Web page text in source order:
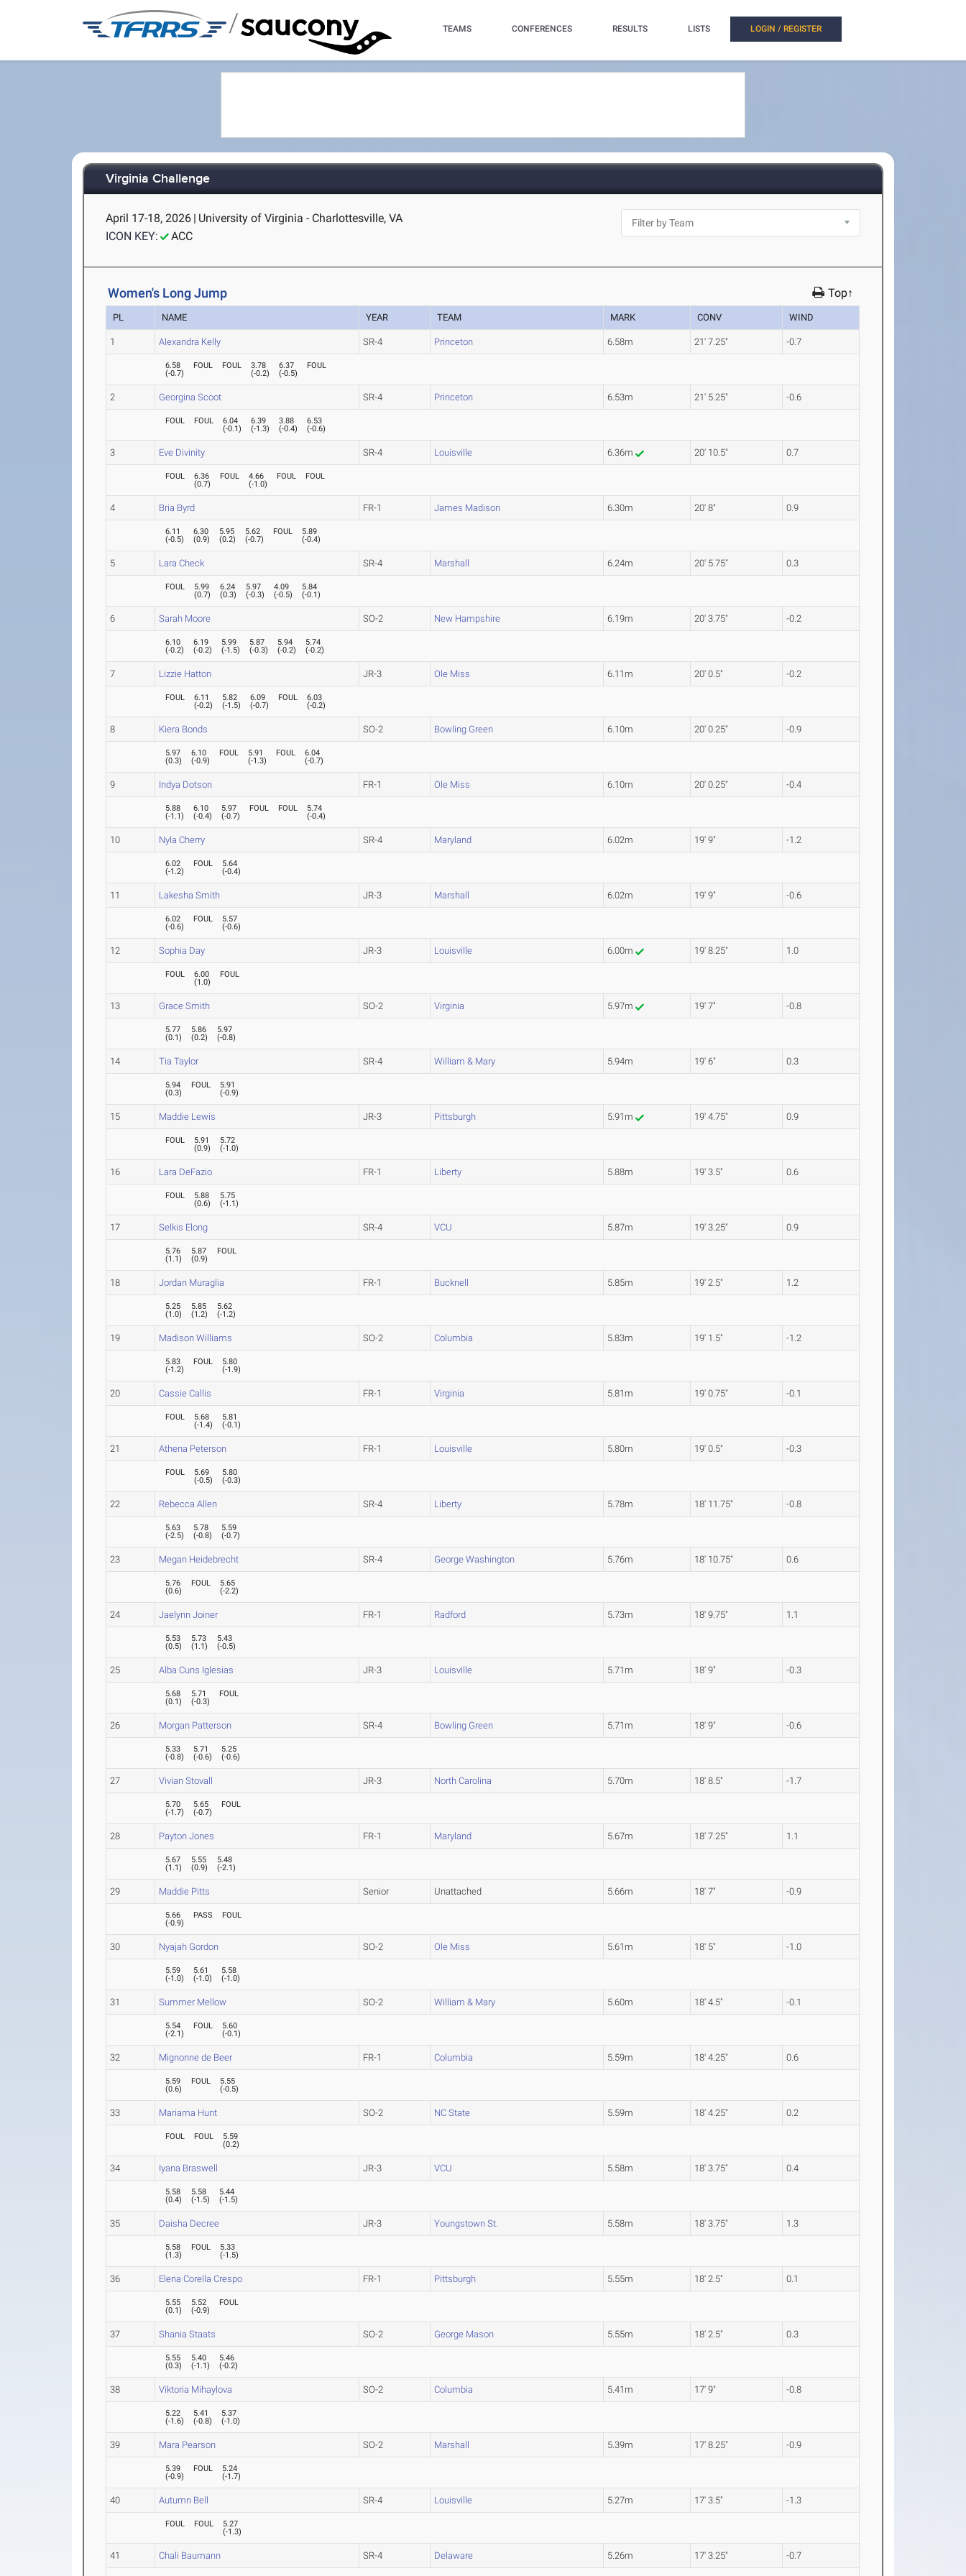
/ TEAMS CONFERENCES RESULTS LISTS LOGIN / REGISTER
Virginia Challenge
April 17-18, 2026 | University of Virginia - Charlottesville, VA
ICON KEY:
ACC
Women's Long Jump Top↑
PL NAME YEAR TEAM MARK CONV WIND
1 Alexandra Kelly SR-4 Princeton 6.58m 21' 7.25" -0.7
6.58
(-0.7)
FOUL FOUL
3.78
(-0.2)
6.37
(-0.5)
FOUL
2 Georgina Scoot SR-4 Princeton 6.53m 21' 5.25" -0.6
FOUL FOUL
6.04
(-0.1)
6.39
(-1.3)
3.88
(-0.4)
6.53
(-0.6)
3 Eve Divinity SR-4 Louisville 6.36m 20' 10.5" 0.7
FOUL
6.36
(0.7)
FOUL
4.66
(-1.0)
FOUL FOUL
4 Bria Byrd FR-1 James Madison 6.30m 20' 8" 0.9
6.11
(-0.5)
6.30
(0.9)
5.95
(0.2)
5.62
(-0.7)
FOUL
5.89
(-0.4)
5 Lara Check SR-4 Marshall 6.24m 20' 5.75" 0.3
FOUL
5.99
(0.7)
6.24
(0.3)
5.97
(-0.3)
4.09
(-0.5)
5.84
(-0.1)
6 Sarah Moore SO-2 New Hampshire 6.19m 20' 3.75" -0.2
6.10
(-0.2)
6.19
(-0.2)
5.99
(-1.5)
5.87
(-0.3)
5.94
(-0.2)
5.74
(-0.2)
7 Lizzie Hatton JR-3 Ole Miss 6.11m 20' 0.5" -0.2
FOUL
6.11
(-0.2)
5.82
(-1.5)
6.09
(-0.7)
FOUL
6.03
(-0.2)
8 Kiera Bonds SO-2 Bowling Green 6.10m 20' 0.25" -0.9
5.97
(0.3)
6.10
(-0.9)
FOUL
5.91
(-1.3)
FOUL
6.04
(-0.7)
9 Indya Dotson FR-1 Ole Miss 6.10m 20' 0.25" -0.4
5.88
(-1.1)
6.10
(-0.4)
5.97
(-0.7)
FOUL FOUL
5.74
(-0.4)
10 Nyla Cherry SR-4 Maryland 6.02m 19' 9" -1.2
6.02
(-1.2)
FOUL
5.64
(-0.4)
11 Lakesha Smith JR-3 Marshall 6.02m 19' 9" -0.6
6.02
(-0.6)
FOUL
5.57
(-0.6)
12 Sophia Day JR-3 Louisville 6.00m 19' 8.25" 1.0
FOUL
6.00
(1.0)
FOUL
13 Grace Smith SO-2 Virginia 5.97m 19' 7" -0.8
5.77
(0.1)
5.86
(0.2)
5.97
(-0.8)
14 Tia Taylor SR-4 William & Mary 5.94m 19' 6" 0.3
5.94
(0.3)
FOUL
5.91
(-0.9)
15 Maddie Lewis JR-3 Pittsburgh 5.91m 19' 4.75" 0.9
FOUL
5.91
(0.9)
5.72
(-1.0)
16 Lara DeFazio FR-1 Liberty 5.88m 19' 3.5" 0.6
FOUL
5.88
(0.6)
5.75
(-1.1)
17 Selkis Elong SR-4 VCU 5.87m 19' 3.25" 0.9
5.76
(1.1)
5.87
(0.9)
FOUL
18 Jordan Muraglia FR-1 Bucknell 5.85m 19' 2.5" 1.2
5.25
(1.0)
5.85
(1.2)
5.62
(-1.2)
19 Madison Williams SO-2 Columbia 5.83m 19' 1.5" -1.2
5.83
(-1.2)
FOUL
5.80
(-1.9)
20 Cassie Callis FR-1 Virginia 5.81m 19' 0.75" -0.1
FOUL
5.68
(-1.4)
5.81
(-0.1)
21 Athena Peterson FR-1 Louisville 5.80m 19' 0.5" -0.3
FOUL
5.69
(-0.5)
5.80
(-0.3)
22 Rebecca Allen SR-4 Liberty 5.78m 18' 11.75" -0.8
5.63
(-2.5)
5.78
(-0.8)
5.59
(-0.7)
23 Megan Heidebrecht SR-4 George Washington 5.76m 18' 10.75" 0.6
5.76
(0.6)
FOUL
5.65
(-2.2)
24 Jaelynn Joiner FR-1 Radford 5.73m 18' 9.75" 1.1
5.53
(0.5)
5.73
(1.1)
5.43
(-0.5)
25 Alba Cuns Iglesias JR-3 Louisville 5.71m 18' 9" -0.3
5.68
(0.1)
5.71
(-0.3)
FOUL
26 Morgan Patterson SR-4 Bowling Green 5.71m 18' 9" -0.6
5.33
(-0.8)
5.71
(-0.6)
5.25
(-0.6)
27 Vivian Stovall JR-3 North Carolina 5.70m 18' 8.5" -1.7
5.70
(-1.7)
5.65
(-0.7)
FOUL
28 Payton Jones FR-1 Maryland 5.67m 18' 7.25" 1.1
5.67
(1.1)
5.55
(0.9)
5.48
(-2.1)
29 Maddie Pitts Senior Unattached 5.66m 18' 7" -0.9
5.66
(-0.9)
PASS FOUL
30 Nyajah Gordon SO-2 Ole Miss 5.61m 18' 5" -1.0
5.59
(-1.0)
5.61
(-1.0)
5.58
(-1.0)
31 Summer Mellow SO-2 William & Mary 5.60m 18' 4.5" -0.1
5.54
(-2.1)
FOUL
5.60
(-0.1)
32 Mignonne de Beer FR-1 Columbia 5.59m 18' 4.25" 0.6
5.59
(0.6)
FOUL
5.55
(-0.5)
33 Mariama Hunt SO-2 NC State 5.59m 18' 4.25" 0.2
FOUL FOUL
5.59
(0.2)
34 Iyana Braswell JR-3 VCU 5.58m 18' 3.75" 0.4
5.58
(0.4)
5.58
(-1.5)
5.44
(-1.5)
35 Daisha Decree JR-3 Youngstown St. 5.58m 18' 3.75" 1.3
5.58
(1.3)
FOUL
5.33
(-1.5)
36 Elena Corella Crespo FR-1 Pittsburgh 5.55m 18' 2.5" 0.1
5.55
(0.1)
5.52
(-0.9)
FOUL
37 Shania Staats SO-2 George Mason 5.55m 18' 2.5" 0.3
5.55
(0.3)
5.40
(-1.1)
5.46
(-0.2)
38 Viktoria Mihaylova SO-2 Columbia 5.41m 17' 9" -0.8
5.22
(-1.6)
5.41
(-0.8)
5.37
(-1.0)
39 Mara Pearson SO-2 Marshall 5.39m 17' 8.25" -0.9
5.39
(-0.9)
FOUL
5.24
(-1.7)
40 Autumn Bell SR-4 Louisville 5.27m 17' 3.5" -1.3
FOUL FOUL
5.27
(-1.3)
41 Chali Baumann SR-4 Delaware 5.26m 17' 3.25" -0.7